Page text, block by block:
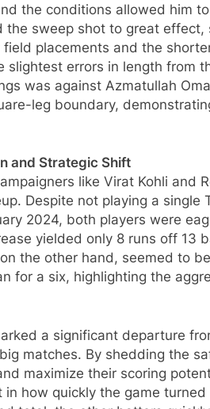
the conditions allowed him
the sweep shot to great
placements and the
slightest errors in length from
was against Azmatullah
leg boundary,
and Strategic Shift
like Virat Kohli and
Despite not playing a
2024, both players were
yielded only 8 runs off
the other hand, seemed to
for a six, highlighting the
a significant departure
matches. By shedding the
maximize their scoring
how quickly the game turned